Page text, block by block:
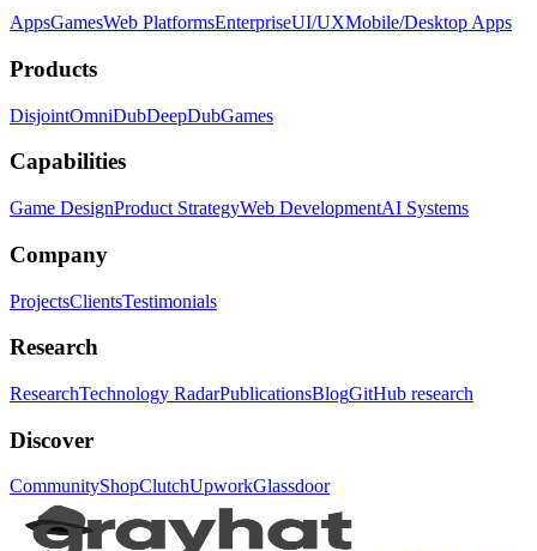
AppsGamesWeb PlatformsEnterpriseUI/UXMobile/Desktop Apps
Products
DisjointOmniDubDeepDubGames
Capabilities
Game DesignProduct StrategyWeb DevelopmentAI Systems
Company
ProjectsClientsTestimonials
Research
ResearchTechnology RadarPublicationsBlogGitHub research
Discover
CommunityShopClutchUpworkGlassdoor